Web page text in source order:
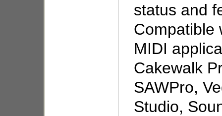
status and
Compatible
MIDI
Cakewalk
SAWPro,
Studio,